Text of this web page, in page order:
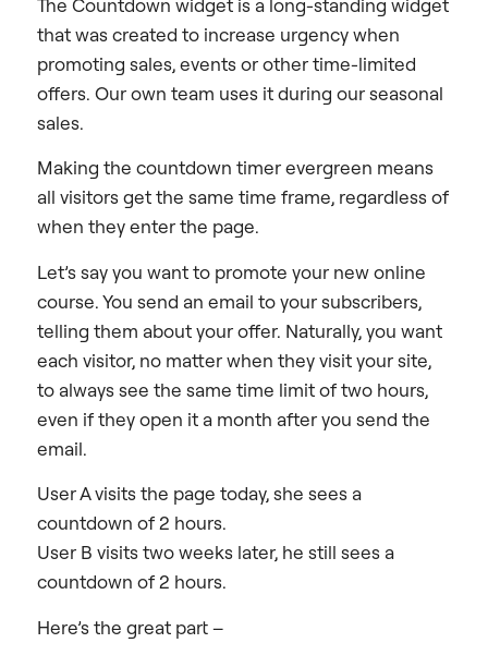
The Countdown widget is a long-standing widget
that was created to increase urgency when
promoting sales, events or other time-limited
offers. Our own team uses it during our seasonal
sales.
Making the countdown timer evergreen means
all visitors get the same time frame, regardless of
when they enter the page.
Let’s say you want to promote your new online
course. You send an email to your subscribers,
telling them about your offer. Naturally, you want
each visitor, no matter when they visit your site,
to always see the same time limit of two hours,
even if they open it a month after you send the
email.
User A visits the page today, she sees a
countdown of 2 hours.
User B visits two weeks later, he still sees a
countdown of 2 hours.
Here’s the great part –